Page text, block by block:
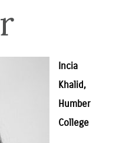
Incia
Khalid,
Humber
College